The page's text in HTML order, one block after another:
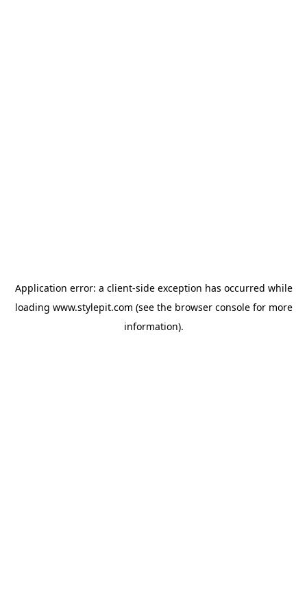
Application error: a client-side exception has occurred while
loading www.stylepit.com (see the browser consolefor more
information).